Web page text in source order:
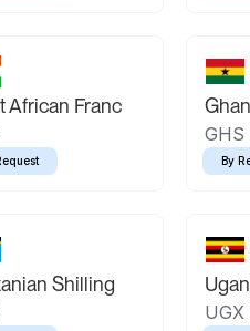
African Franc
GHS
By
Shilling
UGX